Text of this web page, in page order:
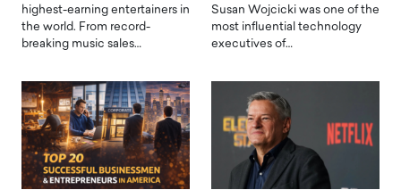
highest-earning entertainers in
the world. From record-
breaking music sales…
Susan Wojcicki was one of the
most influential technology
executives of…